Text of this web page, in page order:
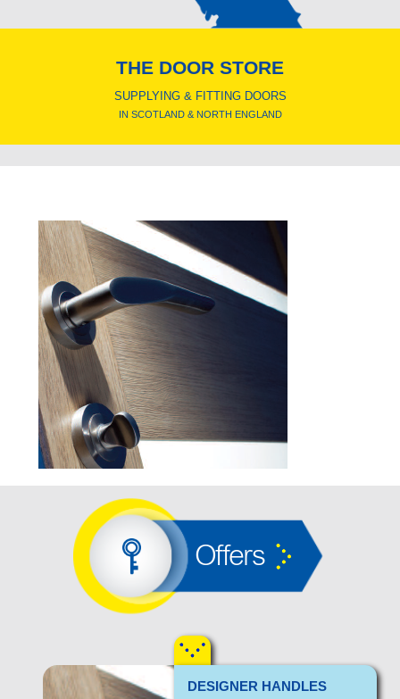
THE DOOR STORE
SUPPLYING & FITTING DOORS
IN SCOTLAND & NORTH ENGLAND
Offers
DESIGNER HANDLES